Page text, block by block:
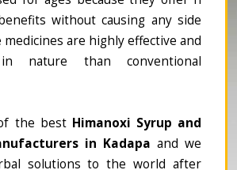
without causing any side
medicines are highly effective and
in nature than conventional
the best Himanoxi Syrup and
in Kadapa and we
solutions to the world after